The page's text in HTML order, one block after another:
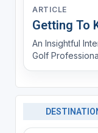
ARTICLE
Getting To
An Insightful
Golf